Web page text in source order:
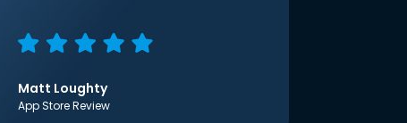
Matt Loughty
App Store Review